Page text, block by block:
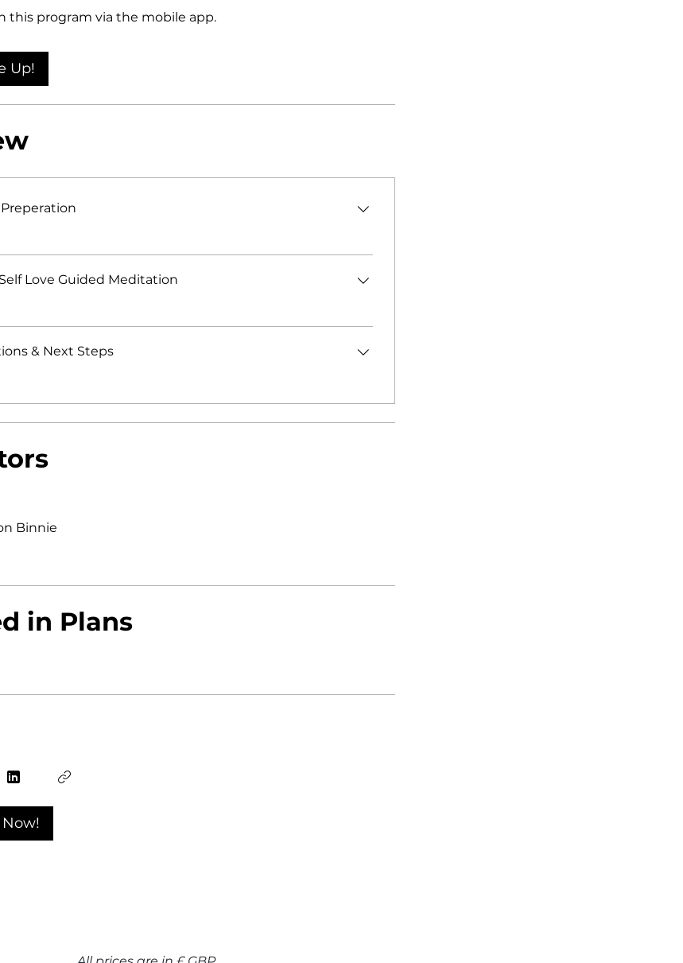
this program via the mobile app.
Up!
Love Guided Meditation
& Next Steps
Binnie
in Plans